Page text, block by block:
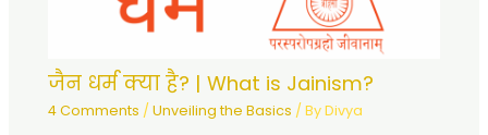
जैन धर्म क्या है? | What is Jainism?
4 Comments /Unveiling the Basics / ByDivya